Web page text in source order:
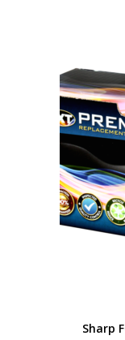
Sharp